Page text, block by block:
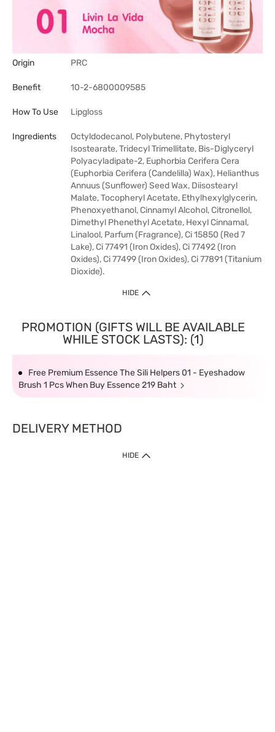
Origin PRC
Benefit 10-2-6800009585
How To Use Lipgloss
Ingredients
Octyldodecanol, Polybutene, Phytosteryl
Isostearate, Tridecyl Trimellitate, Bis-Diglyceryl
Polyacyladipate-2, Euphorbia Cerifera Cera
(Euphorbia Cerifera (Candelilla) Wax), Helianthus
Annuus (Sunflower) Seed Wax, Diisostearyl
Malate, Tocopheryl Acetate, Ethylhexylglycerin,
Phenoxyethanol, Cinnamyl Alcohol, Citronellol,
Dimethyl Phenethyl Acetate, Hexyl Cinnamal,
Linalool, Parfum (Fragrance), Ci 15850 (Red 7
Lake), Ci 77491 (Iron Oxides), Ci 77492 (Iron
Oxides), Ci 77499 (Iron Oxides), Ci 77891 (Titanium
Dioxide).
HIDE
PROMOTION (GIFTS WILL BE AVAILABLE
WHILE STOCK LASTS): (1)
Free Premium Essence The Sili Helpers 01 - Eyeshadow
Brush 1 Pcs When Buy Essence 219 Baht
DELIVERY METHOD
HIDE